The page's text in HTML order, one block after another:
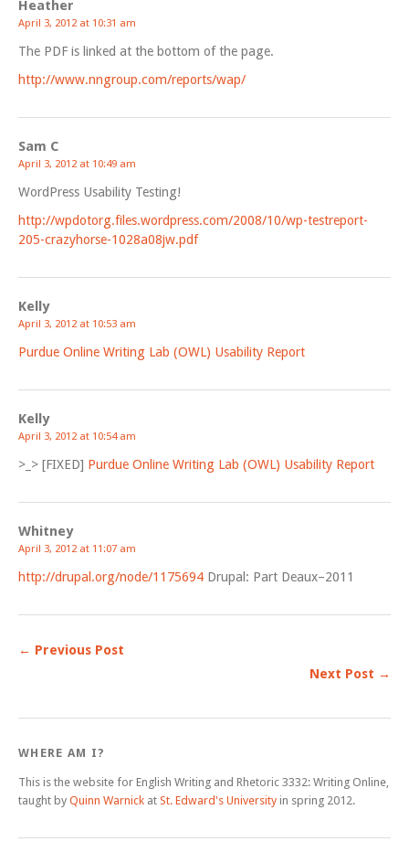
Heather
April 3, 2012 at 10:31 am
The PDF is linked at the bottom of the page.
http://www.nngroup.com/reports/wap/
Sam C
April 3, 2012 at 10:49 am
WordPress Usability Testing!
http://wpdotorg.files.wordpress.com/2008/10/wp-testreport-
205-crazyhorse-1028a08jw.pdf
Kelly
April 3, 2012 at 10:53 am
Purdue Online Writing Lab (OWL) Usability Report
Kelly
April 3, 2012 at 10:54 am
>_> [FIXED] Purdue Online Writing Lab (OWL) Usability Report
Whitney
April 3, 2012 at 11:07 am
http://drupal.org/node/1175694 Drupal: Part Deaux–2011
← Previous Post
Next Post →
WHERE AM I?
This is the website for English Writing and Rhetoric 3332: Writing Online,
taught by Quinn Warnick at St. Edward's University in spring 2012.